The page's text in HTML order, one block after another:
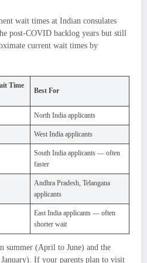
wait times at Indian consulates
post-COVID backlog years but still
current wait times by
Time
Best For
North India applicants
West India applicants
South India applicants — often
faster
Andhra Pradesh, Telangana
applicants
East India applicants — often
shorter wait
summer (April to June) and the
If your parents plan to visit